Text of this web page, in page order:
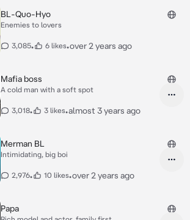
BL-Quo-Hyo
Enemies to lovers
3,085• 6 likes•over 2 years ago
Mafia boss
A cold man with a soft spot
3,018• 3 likes•almost 3 years ago
Merman BL
Intimidating, big boi
2,976• 10 likes•over 2 years ago
Papa